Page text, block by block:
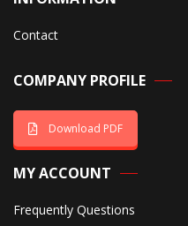
Contact
COMPANY PROFILE
Download PDF
MY ACCOUNT
Frequently Questions